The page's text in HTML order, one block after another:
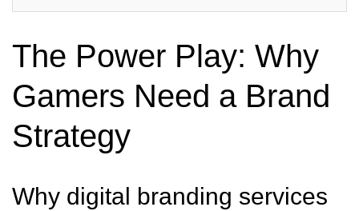
The Power Play: Why
Gamers Need a Brand
Strategy
Why digital branding services